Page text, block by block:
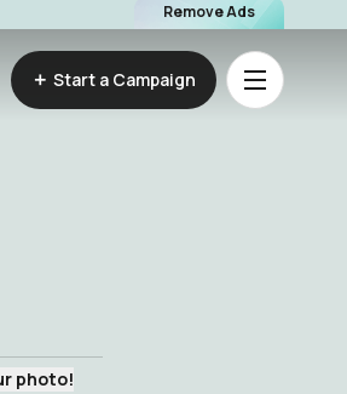
Remove Ads
Start a Campaign
photo!